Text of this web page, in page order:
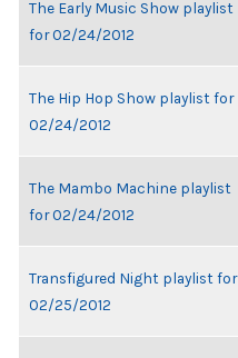
The Early Music Show playlist
for 02/24/2012
The Hip Hop Show playlist for
02/24/2012
The Mambo Machine playlist
for 02/24/2012
Transfigured Night playlist for
02/25/2012